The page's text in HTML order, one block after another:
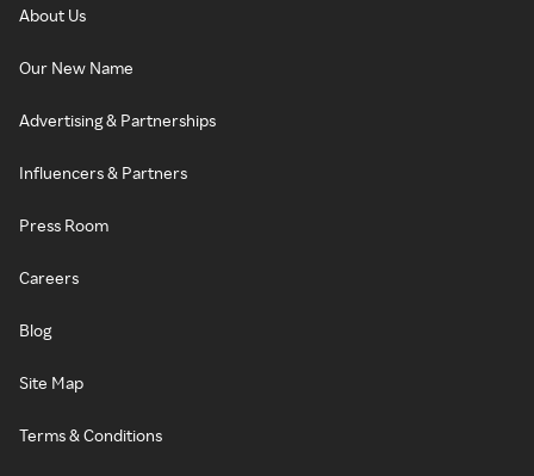
About Us
Our New Name
Advertising & Partnerships
Influencers & Partners
Press Room
Careers
Blog
Site Map
Terms & Conditions